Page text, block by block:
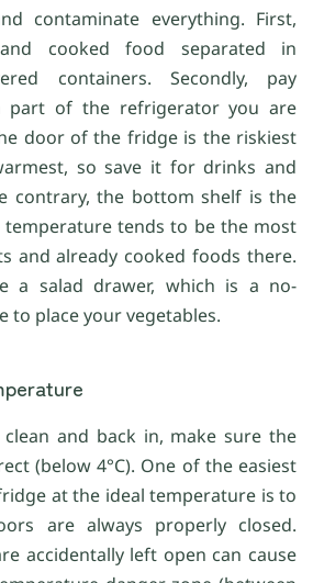
contaminate everything. First,
cooked food separated in
containers. Secondly, pay
part of the refrigerator you are
door of the fridge is the riskiest
so save it for drinks and
contrary, the bottom shelf is the
temperature tends to be the most
and already cooked foods there.
a salad drawer, which is a no-
to place your vegetables.
and back in, make sure the
(below 4°C). One of the easiest
at the ideal temperature is to
are always properly closed.
accidentally left open can cause